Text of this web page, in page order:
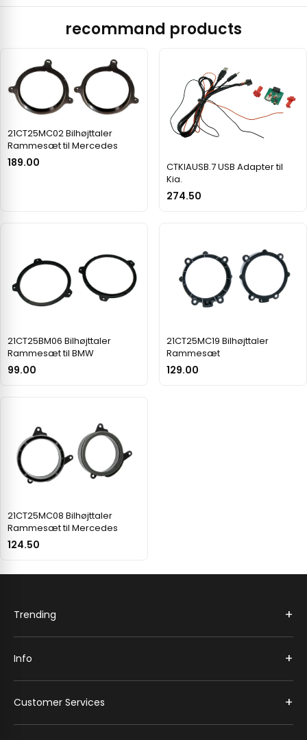
recommand products
21CT25MC02 Bilhøjttaler
Rammesæt til Mercedes
189.00
CTKIAUSB.7 USB Adapter til
Kia.
274.50
21CT25BM06 Bilhøjttaler
Rammesæt til BMW
99.00
21CT25MC19 Bilhøjttaler
Rammesæt
129.00
21CT25MC08 Bilhøjttaler
Rammesæt til Mercedes
124.50
Trending +
Info +
Customer Services +